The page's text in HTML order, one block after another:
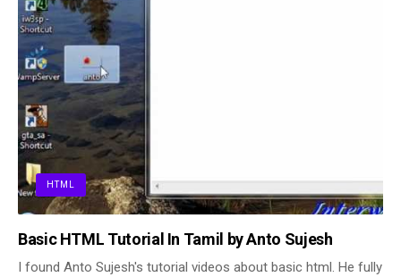
HTML
Basic HTML Tutorial In Tamil by Anto Sujesh
I found Anto Sujesh's tutorial videos about basic html. He fully